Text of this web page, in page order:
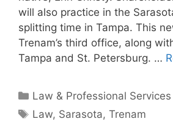
will also practice in the
splitting time in Tampa. This
Trenam’s third office, along
Tampa and St. Petersburg. …
Categories
Law & Professional Services
Tags
Law, Sarasota,Trenam